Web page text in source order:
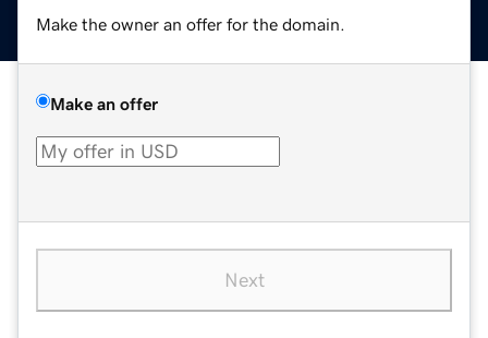
Make the owner an offer for the domain.
Make an offer
Next